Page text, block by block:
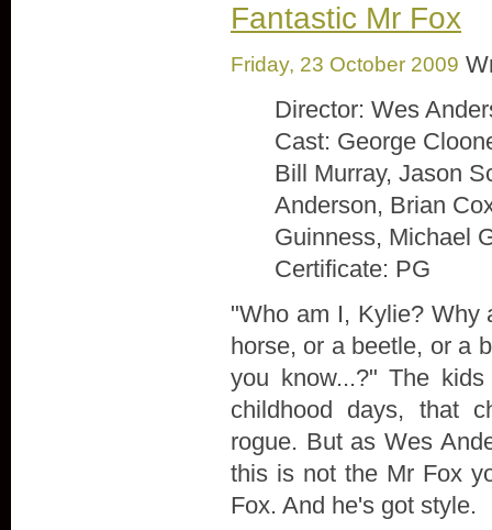
Fantastic Mr Fox
Friday, 23 October 2009
Director: Wes
Cast: George
Bill Murray, Jason
Anderson, Brian
Guinness, Michael
Certificate: PG
"Who am I, Kylie? Why
horse, or a beetle, or a
you know...?" The
childhood days, that
rogue. But as Wes
this is not the Mr Fox
Fox. And he's got style.